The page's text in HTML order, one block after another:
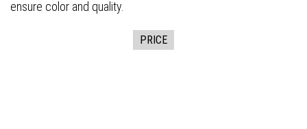
ensure color and quality.
PRICE